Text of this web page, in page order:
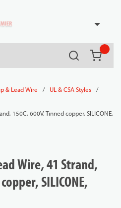
Search
& Lead Wire / UL & CSA Styles
/
150C, 600V, Tinned copper, SILICONE,
Wire, 41 Strand,
SILICONE,